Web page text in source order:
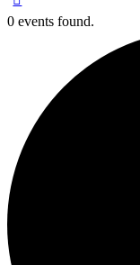
0 events found.